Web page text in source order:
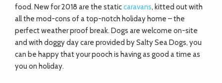
food. New for 2018 are the staticcaravans, kitted out with
all the mod-cons of a top-notch holiday home – the
perfect weather proof break. Dogs are welcome on-site
and with doggy day care provided by Salty Sea Dogs, you
can be happy that your pooch is having as good a time as
you on holiday.